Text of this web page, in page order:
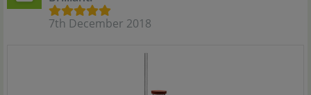
7th December 2018